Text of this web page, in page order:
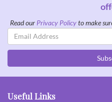
Read our Privacy Policyto make
Email
Address
Useful Links